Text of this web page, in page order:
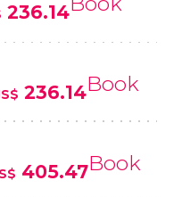
236.14
236.14Book
405.47Book